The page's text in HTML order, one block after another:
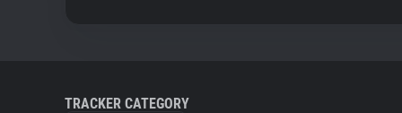
TRACKER CATEGORY